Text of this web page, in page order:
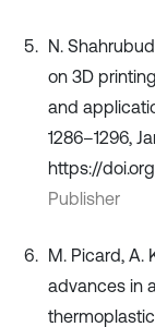
N.
on 3D
and
1286–1296,
https://
Publisher
M. Picard, A.
advances in